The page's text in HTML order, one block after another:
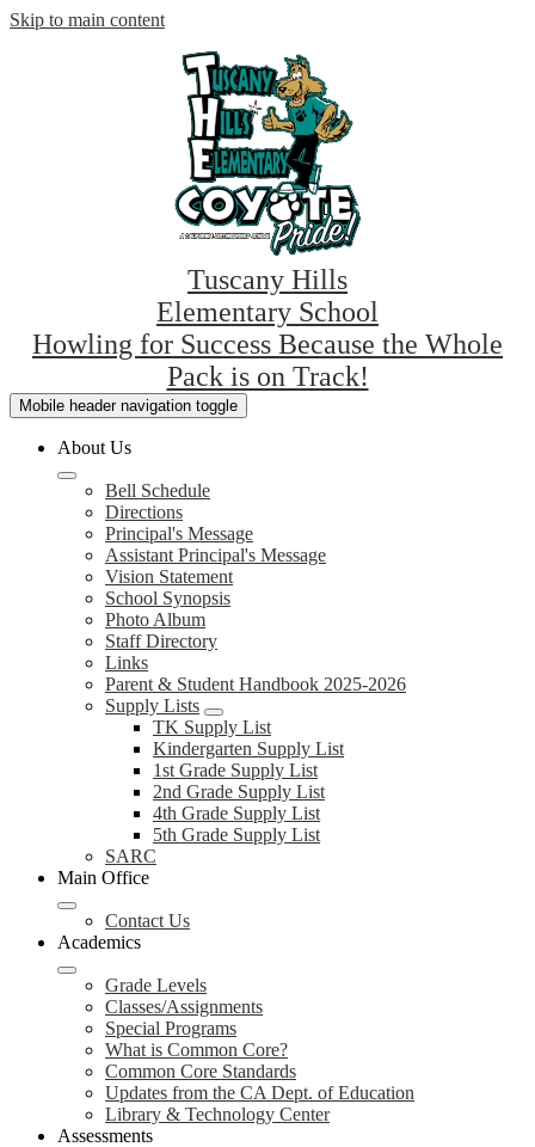
Skip to main content
Tuscany Hills
Elementary School
Howling for Success Because the Whole
Pack is on Track!
Mobile header navigation toggle
About Us
Bell Schedule
Directions
Principal's Message
Assistant Principal's Message
Vision Statement
School Synopsis
Photo Album
Staff Directory
Links
Parent & Student Handbook 2025-2026
Supply Lists
TK Supply List
Kindergarten Supply List
1st Grade Supply List
2nd Grade Supply List
4th Grade Supply List
5th Grade Supply List
SARC
Main Office
Contact Us
Academics
Grade Levels
Classes/Assignments
Special Programs
What is Common Core?
Common Core Standards
Updates from the CA Dept. of Education
Library & Technology Center
Assessments